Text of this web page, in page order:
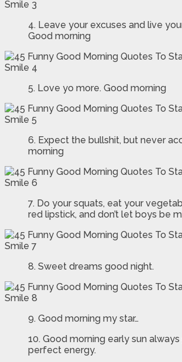
4. Leave your excuses and live
Good morning
5. Love yo more. Good morning
6. Expect the bullshit, but never
morning
7. Do your squats, eat your
red lipstick, and don’t let boys be
8. Sweet dreams good night.
9. Good morning my star…
10. Good morning early sun always
perfect energy.